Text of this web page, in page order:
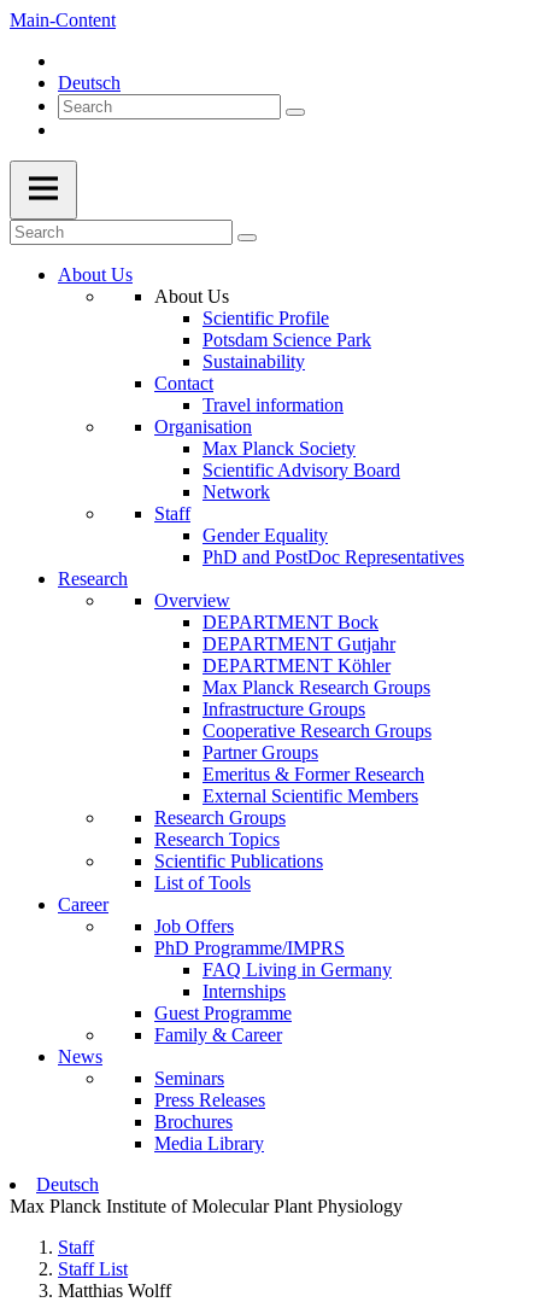
Main-Content
Deutsch
About Us
About Us
Scientific Profile
Potsdam Science Park
Sustainability
Contact
Travel information
Organisation
Max Planck Society
Scientific Advisory Board
Network
Staff
Gender Equality
PhD and PostDoc Representatives
Research
Overview
DEPARTMENT Bock
DEPARTMENT Gutjahr
DEPARTMENT Köhler
Max Planck Research Groups
Infrastructure Groups
Cooperative Research Groups
Partner Groups
Emeritus & Former Research
External Scientific Members
Research Groups
Research Topics
Scientific Publications
List of Tools
Career
Job Offers
PhD Programme/IMPRS
FAQ Living in Germany
Internships
Guest Programme
Family & Career
News
Seminars
Press Releases
Brochures
Media Library
Deutsch
Max Planck Institute of Molecular Plant Physiology
Staff
Staff List
Matthias Wolff